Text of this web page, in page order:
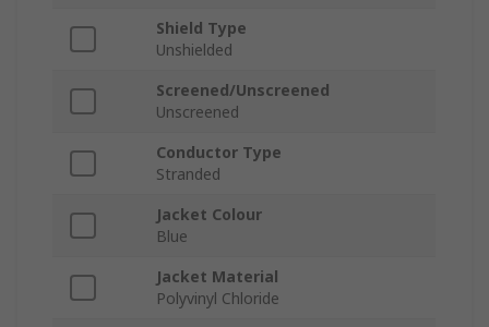
Shield Type
Unshielded
Screened/Unscreened
Unscreened
Conductor Type
Stranded
Jacket Colour
Blue
Jacket Material
Polyvinyl Chloride